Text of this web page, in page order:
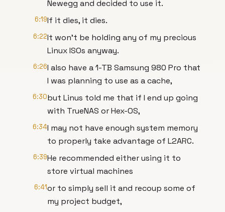
Newegg and decided to use it.
6:19If it dies, it dies.
6:22It won't be holding any of my precious
Linux ISOs anyway.
6:26I also have a 1-TB Samsung 980 Pro that
I was planning to use as a cache,
6:30but Linus told me that if I end up going
with TrueNAS or Hex-OS,
6:34I may not have enough system memory
to properly take advantage of L2ARC.
6:39He recommended either using it to
store virtual machines
6:41or to simply sell it and recoup some of
my project budget,